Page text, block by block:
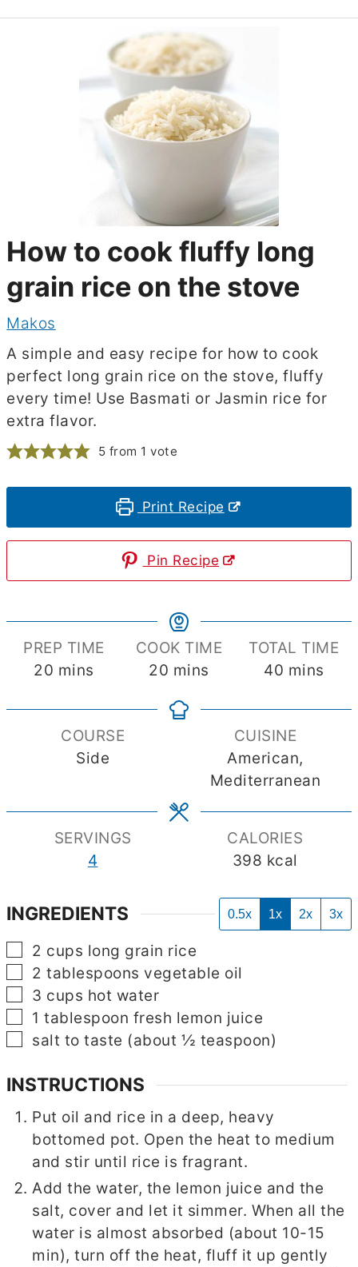
How to cook fluffy long
grain rice on the stove
Makos
A simple and easy recipe for how to cook
perfect long grain rice on the stove, fluffy
every time! Use Basmati or Jasmin rice for
extra flavor.
5 from 1 vote
Print Recipe
Pin Recipe
PREP TIME
20 minutes
mins
COOK TIME
20 minutes
mins
TOTAL TIME
40 minutes
mins
COURSE
Side
CUISINE
American,
Mediterranean
SERVINGS
4
CALORIES
398 kcal
INGREDIENTS 0.5x 1x 2x 3x
▢
2 cups long grain rice
▢
2 tablespoons vegetable oil
▢
3 cups hot water
▢
1 tablespoon fresh lemon juice
▢
salt to taste (about ½ teaspoon)
INSTRUCTIONS
Put oil and rice in a deep, heavy
bottomed pot. Open the heat to medium
and stir until rice is fragrant.
Add the water, the lemon juice and the
salt, cover and let it simmer. When all the
water is almost absorbed (about 10-15
min), turn off the heat, fluff it up gently